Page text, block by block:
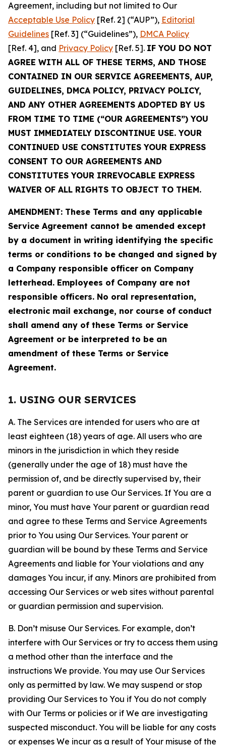
Agreement, including but not limited to Our
Acceptable Use Policy [Ref. 2] (“AUP”), Editorial
Guidelines [Ref. 3] (“Guidelines”), DMCA Policy
[Ref. 4], and Privacy Policy [Ref. 5]. IF YOU DO NOT
AGREE WITH ALL OF THESE TERMS, AND THOSE
CONTAINED IN OUR SERVICE AGREEMENTS, AUP,
GUIDELINES, DMCA POLICY, PRIVACY POLICY,
AND ANY OTHER AGREEMENTS ADOPTED BY US
FROM TIME TO TIME (“OUR AGREEMENTS”) YOU
MUST IMMEDIATELY DISCONTINUE USE. YOUR
CONTINUED USE CONSTITUTES YOUR EXPRESS
CONSENT TO OUR AGREEMENTS AND
CONSTITUTES YOUR IRREVOCABLE EXPRESS
WAIVER OF ALL RIGHTS TO OBJECT TO THEM.
AMENDMENT: These Terms and any applicable
Service Agreement cannot be amended except
by a document in writing identifying the specific
terms or conditions to be changed and signed by
a Company responsible officer on Company
letterhead. Employees of Company are not
responsible officers. No oral representation,
electronic mail exchange, nor course of conduct
shall amend any of these Terms or Service
Agreement or be interpreted to be an
amendment of these Terms or Service
Agreement.
1. USING OUR SERVICES
A. The Services are intended for users who are at
least eighteen (18) years of age. All users who are
minors in the jurisdiction in which they reside
(generally under the age of 18) must have the
permission of, and be directly supervised by, their
parent or guardian to use Our Services. If You are a
minor, You must have Your parent or guardian read
and agree to these Terms and Service Agreements
prior to You using Our Services. Your parent or
guardian will be bound by these Terms and Service
Agreements and liable for Your violations and any
damages You incur, if any. Minors are prohibited from
accessing Our Services or web sites without parental
or guardian permission and supervision.
B. Don’t misuse Our Services. For example, don’t
interfere with Our Services or try to access them using
a method other than the interface and the
instructions We provide. You may use Our Services
only as permitted by law. We may suspend or stop
providing Our Services to You if You do not comply
with Our Terms or policies or if We are investigating
suspected misconduct. You will be liable for any costs
or expenses We incur as a result of Your misuse of the